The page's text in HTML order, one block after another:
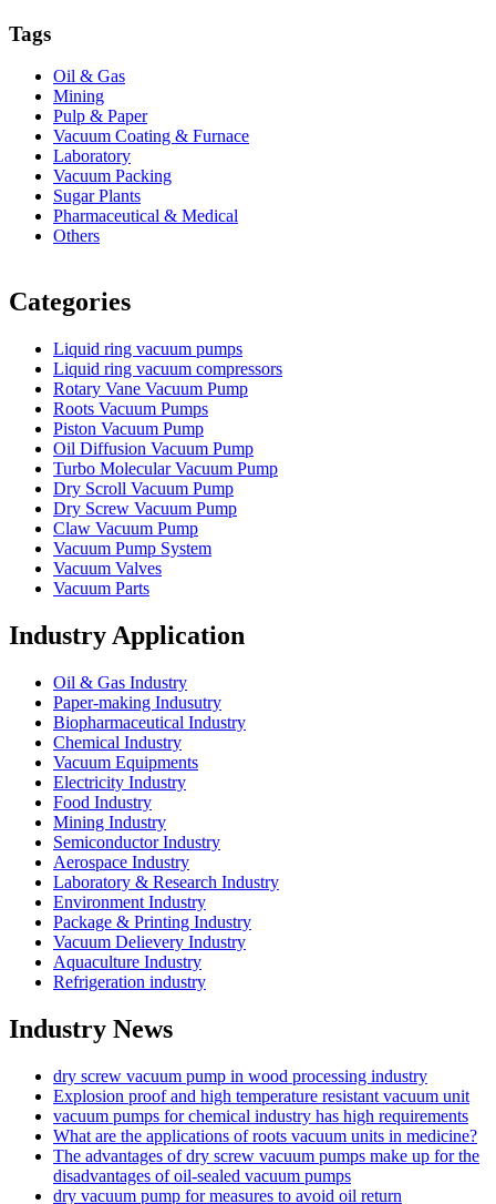
Tags
Oil & Gas
Mining
Pulp & Paper
Vacuum Coating & Furnace
Laboratory
Vacuum Packing
Sugar Plants
Pharmaceutical & Medical
Others
Categories
Liquid ring vacuum pumps
Liquid ring vacuum compressors
Rotary Vane Vacuum Pump
Roots Vacuum Pumps
Piston Vacuum Pump
Oil Diffusion Vacuum Pump
Turbo Molecular Vacuum Pump
Dry Scroll Vacuum Pump
Dry Screw Vacuum Pump
Claw Vacuum Pump
Vacuum Pump System
Vacuum Valves
Vacuum Parts
Industry Application
Oil & Gas Industry
Paper-making Indusutry
Biopharmaceutical Industry
Chemical Industry
Vacuum Equipments
Electricity Industry
Food Industry
Mining Industry
Semiconductor Industry
Aerospace Industry
Laboratory & Research Industry
Environment Industry
Package & Printing Industry
Vacuum Delievery Industry
Aquaculture Industry
Refrigeration industry
Industry News
dry screw vacuum pump in wood processing industry
Explosion proof and high temperature resistant vacuum unit
vacuum pumps for chemical industry has high requirements
What are the applications of roots vacuum units in medicine?
The advantages of dry screw vacuum pumps make up for the
disadvantages of oil-sealed vacuum pumps
dry vacuum pump for measures to avoid oil return